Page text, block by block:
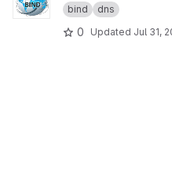
bind dns
0 Updated Jul 31,